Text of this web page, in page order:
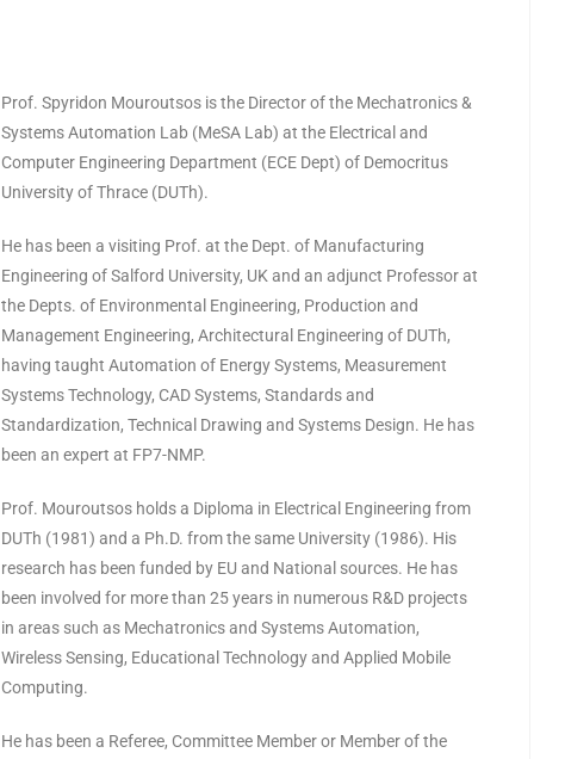
Prof. Spyridon Mouroutsos is the Director of the Mechatronics &
Systems Automation Lab (MeSA Lab) at the Electrical and
Computer Engineering Department (ECE Dept) of Democritus
University of Thrace (DUTh).
He has been a visiting Prof. at the Dept. of Manufacturing
Engineering of Salford University, UK and an adjunct Professor at
the Depts. of Environmental Engineering, Production and
Management Engineering, Architectural Engineering of DUTh,
having taught Automation of Energy Systems, Measurement
Systems Technology, CAD Systems, Standards and
Standardization, Technical Drawing and Systems Design. He has
been an expert at FP7-NMP.
Prof. Mouroutsos holds a Diploma in Electrical Engineering from
DUTh (1981) and a Ph.D. from the same University (1986). His
research has been funded by EU and National sources. He has
been involved for more than 25 years in numerous R&D projects
in areas such as Mechatronics and Systems Automation,
Wireless Sensing, Educational Technology and Applied Mobile
Computing.
He has been a Referee, Committee Member or Member of the